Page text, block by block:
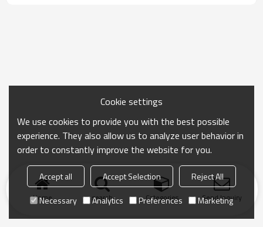
Home search Categories Send Inquiry
Cookie settings
We use cookies to provide you with the best possible
experience. They also allow us to analyze user behavior in
order to constantly improve the website for you.
Accept all Accept Selection
Reject All
Necessary
Analytics Preferences Marketing